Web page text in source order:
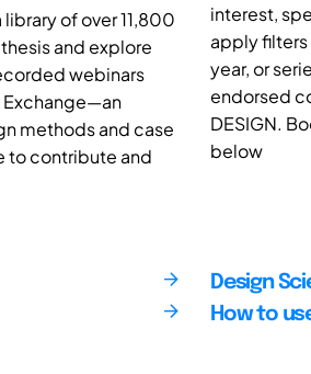
of over 11,800
and explore
webinars
Exchange—an
methods and case
to contribute and
interest,
apply
year, or
endorsed
DESIGN.
below
Design
How to